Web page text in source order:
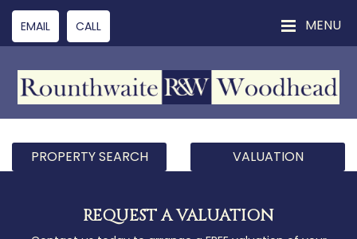
EMAIL CALL MENU
PROPERTY SEARCH VALUATION
REQUEST A VALUATION